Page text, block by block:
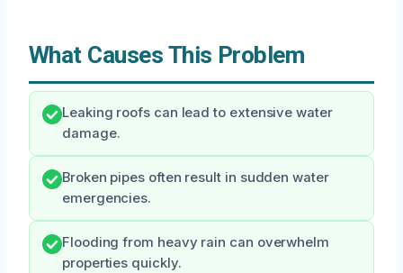
What Causes This Problem
Leaking roofs can lead to extensive water
damage.
Broken pipes often result in sudden water
emergencies.
Flooding from heavy rain can overwhelm
properties quickly.